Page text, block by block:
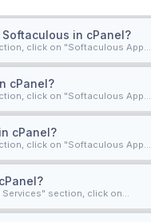
in cPanel?
click on "Softaculous App...
cPanel?
click on "Softaculous App...
cPanel?
click on "Softaculous App...
section, click on...